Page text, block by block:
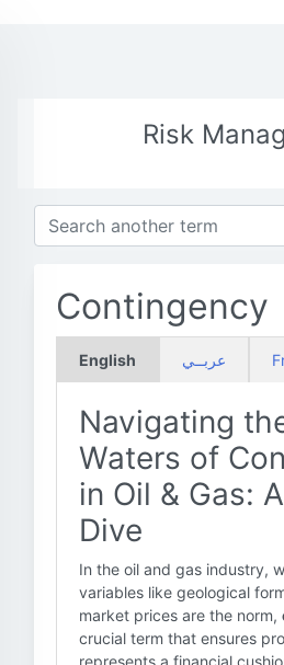
Risk
Contingency
English عربــي
Navigating
Waters of
in Oil & Gas:
Dive
In the oil and gas industry,
variables like geological
market prices are the norm,
crucial term that ensures
represents a financial